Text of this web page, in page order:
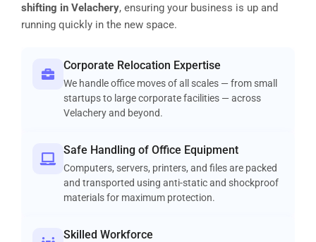
shifting in Velachery, ensuring your business is up and
running quickly in the new space.
Corporate Relocation Expertise
We handle office moves of all scales — from small
startups to large corporate facilities — across
Velachery and beyond.
Safe Handling of Office Equipment
Computers, servers, printers, and files are packed
and transported using anti-static and shockproof
materials for maximum protection.
Skilled Workforce